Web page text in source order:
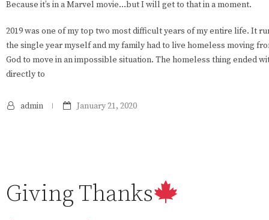
Because it’s in a Marvel movie…but I will get to that in a moment.
2019 was one of my top two most difficult years of my entire life. It
the single year myself and my family had to live homeless moving
God to move in an impossible situation. The homeless thing ended
directly to
admin January 21, 2020
Giving Thanks